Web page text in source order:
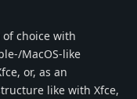
choice with
MacOS-like
or, as an
like with Xfce,